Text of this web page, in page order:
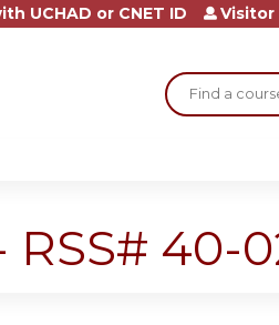
Search
UCHAD or CNET ID Visitor
40-